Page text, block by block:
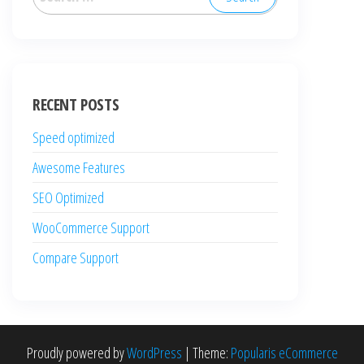
for:
RECENT POSTS
Speed optimized
Awesome Features
SEO Optimized
WooCommerce Support
Compare Support
Proudly powered byWordPress | Theme: Popularis eCommerce